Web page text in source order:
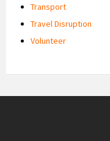
Transport
Travel Disruption
Volunteer